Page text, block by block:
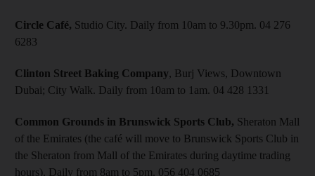
Circle Café, Studio City. Daily from 10am to 9.30pm. 04 276
6283
Clinton Street Baking Company, Burj Views, Downtown
Dubai; City Walk. Daily from 10am to 1am. 04 428 1331
Common Grounds in Brunswick Sports Club, Sheraton Mall
of the Emirates (the café will move to Brunswick Sports Club in
the Sheraton from Mall of the Emirates during daytime trading
hours). Daily from 8am to 5pm. 056 404 0685